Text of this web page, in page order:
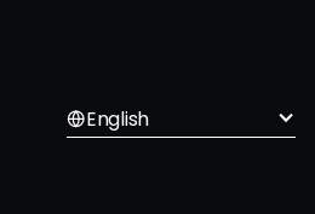
English